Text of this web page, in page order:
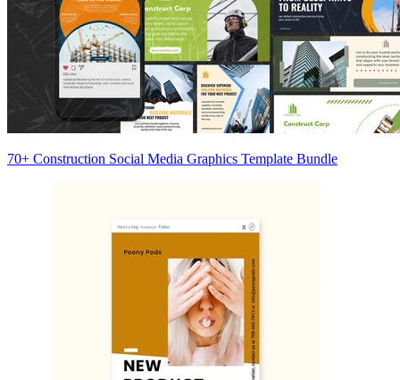
70+ Construction Social Media Graphics Template Bundle